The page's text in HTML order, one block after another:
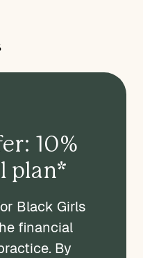
10%
plan*
Black Girls
financial
By